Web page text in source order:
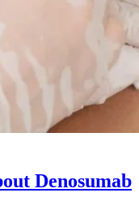
Denosumab